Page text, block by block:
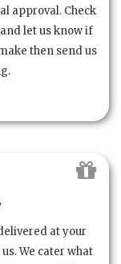
approval. Check
let us know if
then send us
at your
We cater what